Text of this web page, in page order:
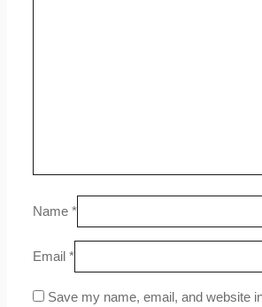
Name*
Email*
Save my name, email, and website